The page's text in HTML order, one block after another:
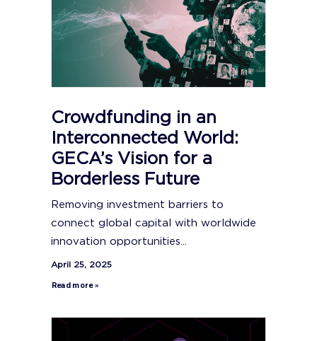
Crowdfunding in an
Interconnected World:
GECA’s Vision for a
Borderless Future
Removing investment barriers to
connect global capital with worldwide
innovation opportunities...
April 25, 2025
Read more »